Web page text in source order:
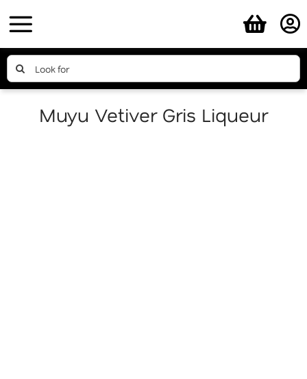
to
content
Search
for:
Muyu Vetiver Gris Liqueur